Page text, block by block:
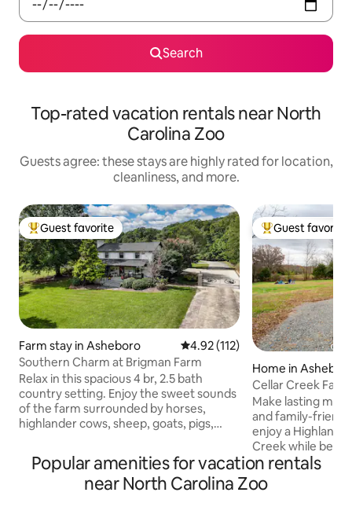
Search
Top-rated vacation rentals near North
Carolina Zoo
Guests agree: these stays are highly rated for location,
cleanliness, and more.
Top guest favorite
Guest favorite
Farm stay in Asheboro 4.92 out of 5 average rating,
4.92 (112)
Southern Charm at Brigman Farm
Relax in this spacious 4 br, 2.5 bath
country setting. Enjoy the sweet sounds
of the farm surrounded by horses,
highlander cows, sheep, goats, pigs,
you sit on the beautiful southern front
porch. We are easily accessible to the
North Carolina Zoo (only 6.8 miles) and
Top guest
Guest favorite
Home in
Cellar Creek
Make lasting
and family-
enjoy a Highland
Creek while
the North
Asheboro, NC.
country to many
Popular amenities for vacation rentals
near North Carolina Zoo